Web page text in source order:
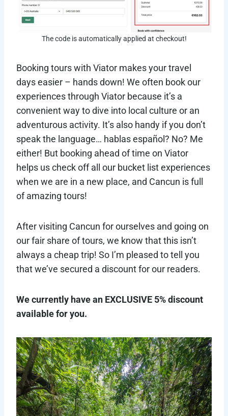
The code is automatically applied at checkout!
Booking tours with Viator makes your travel
days easier – hands down! We often book our
experiences through Viator because it’s a
convenient way to dive into local culture or an
adventurous activity. It’s also handy if you don’t
speak the language… hablas español? No? Me
either! But booking ahead of time on Viator
helps us check off all our bucket list experiences
when we are in a new place, and Cancun is full
of amazing tours!
After visiting Cancun for ourselves and going on
our fair share of tours, we know that this isn’t
always a cheap trip! So I’m pleased to tell you
that we’ve secured a discount for our readers.
We currently have an EXCLUSIVE 5% discount
available for you.